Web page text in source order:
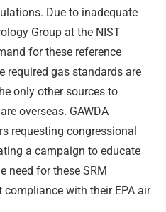
Due to inadequate
Group at the NIST
for these reference
required gas standards are
only other sources to
overseas. GAWDA
requesting congressional
a campaign to educate
need for these SRM
with their EPA air